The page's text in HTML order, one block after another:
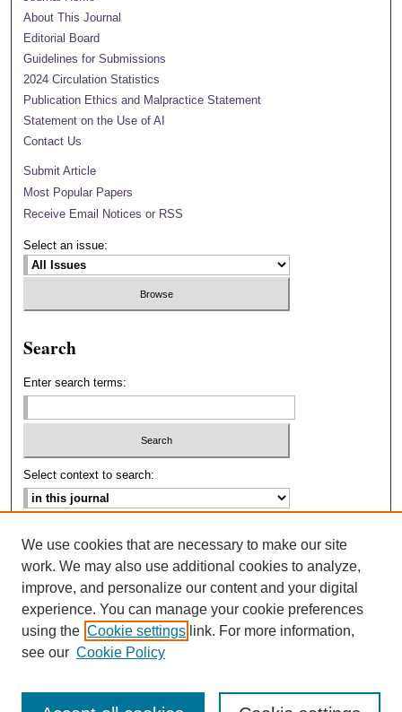
About This Journal
Editorial Board
Guidelines for Submissions
2024 Circulation Statistics
Publication Ethics and Malpractice Statement
Statement on the Use of AI
Contact Us
Submit Article
Most Popular Papers
Receive Email Notices or RSS
Select an issue:
Search
Enter search terms:
Select context to search:
ISSN: 2693-2229
We use cookies that are necessary to make our site
work. We may also use additional cookies to analyze,
improve, and personalize our content and your digital
experience. You can manage your cookie preferences
using the Cookie settings link. For more information,
see our Cookie Policy